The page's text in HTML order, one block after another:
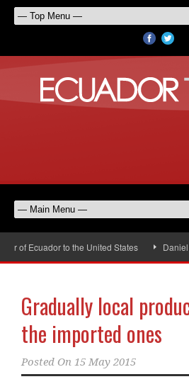
of Ecuador to the United States Daniel
Gradually local
the imported ones
Posted On 15 May 2015